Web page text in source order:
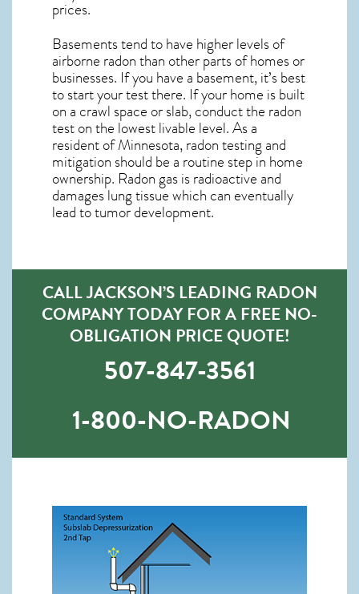
prices.
Basements tend to have higher levels of
airborne radon than other parts of homes or
businesses. If you have a basement, it’s best
to start your test there. If your home is built
on a crawl space or slab, conduct the radon
test on the lowest livable level. As a
resident ofMinnesota, radon testing and
mitigation should be a routine step in home
ownership. Radon gas is radioactive and
damages lung tissue which can eventually
lead to tumor development.
CALL JACKSON’S LEADING RADON
COMPANY TODAY FOR A FREE NO-
OBLIGATION PRICE QUOTE!
507-847-3561
1-800-NO-RADON